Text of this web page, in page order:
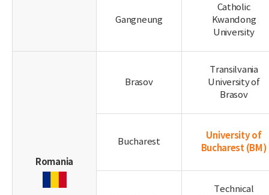
Gangneung
Catholic
Kwandong
University
Romania
Brasov
Transilvania
University of
Brasov
Bucharest
University of
Bucharest (BM)
Technical